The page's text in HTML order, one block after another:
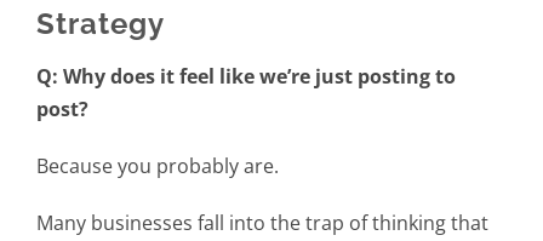
Strategy
Q: Why does it feel like we’re just posting to
post?
Because you probably are.
Many businesses fall into the trap of thinking that